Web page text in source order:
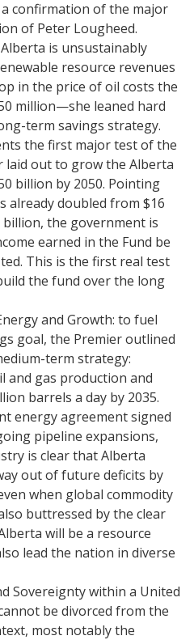
a confirmation of the major
of Peter Lougheed.
is unsustainably
resource revenues
in the price of oil costs the
million—she leaned hard
term savings strategy.
the first major test of the
laid out to grow the Alberta
billion by 2050. Pointing
already doubled from $16
the government is
earned in the Fund be
This is the first real test
the fund over the long
and Growth: to fuel
goal, the Premier outlined
term strategy:
and gas production and
barrels a day by 2035.
energy agreement signed
pipeline expansions,
is clear that Alberta
out of future deficits by
when global commodity
buttressed by the clear
will be a resource
lead the nation in diverse
Sovereignty within a United
be divorced from the
most notably the